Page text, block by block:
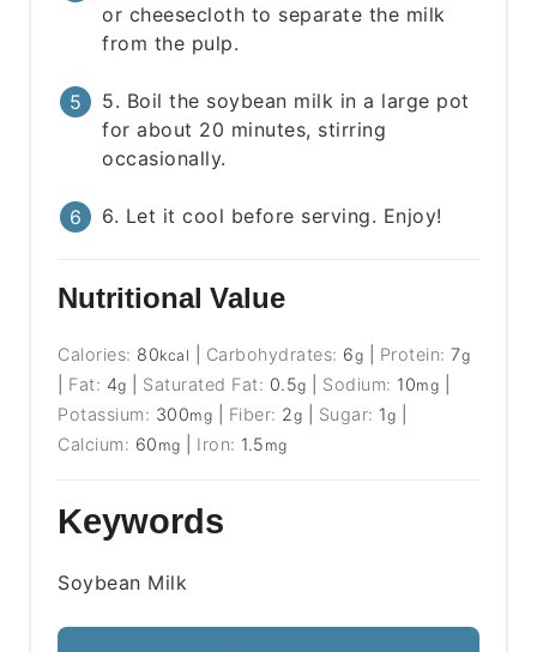
or cheesecloth to separate the milk
from the pulp.
5. Boil the soybean milk in a large pot
for about 20 minutes, stirring
occasionally.
6. Let it cool before serving. Enjoy!
Nutritional Value
Calories: 80kcal Carbohydrates: 6g Protein:7g
Fat: 4g Saturated Fat: 0.5g Sodium: 10mg
Potassium: 300mg Fiber: 2g Sugar: 1g
Calcium: 60 mg Iron: 1.5 mg
Keywords
Soybean Milk